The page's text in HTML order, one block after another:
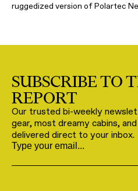
ruggedized version of Polartec
SUBSCRIBE TO
REPORT
Our trusted bi-weekly
gear, most dreamy cabins,
delivered direct to your inbox.
Email